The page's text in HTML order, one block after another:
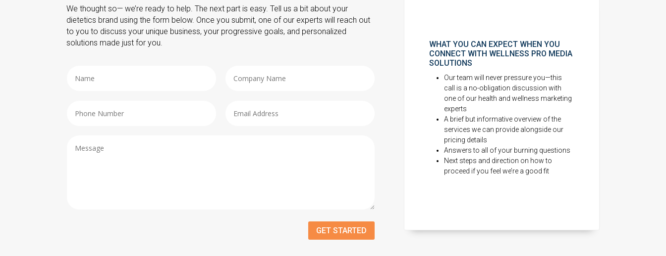
We thought so— we’re ready to help. The next part is easy. Tell us a bit about your
dietetics brand using the form below. Once you submit, one of our experts will reach out
to you to discuss your unique business, your progressive goals, and personalized
solutions made just for you.
GET STARTED
WHAT YOU CAN EXPECT WHEN YOU
CONNECT WITH WELLNESS PRO MEDIA
SOLUTIONS
Our team will never pressure you—this
call is a no-obligation discussion with
one of our health and wellness marketing
experts
A brief but informative overview of the
services we can provide alongside our
pricing details
Answers to all of your burning questions
Next steps and direction on how to
proceed if you feel we’re a good fit